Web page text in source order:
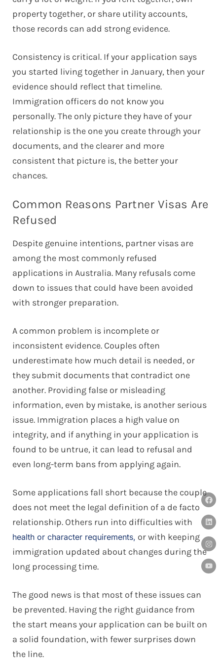
property together, or share utility accounts,
those records can add strong evidence.
Consistency is critical. If your application says
you started living together in January, then your
evidence should reflect that timeline.
Immigration officers do not know you
personally. The only picture they have of your
relationship is the one you create through your
documents, and the clearer and more
consistent that picture is, the better your
chances.
Common Reasons Partner Visas Are
Refused
Despite genuine intentions, partner visas are
among the most commonly refused
applications in Australia. Many refusals come
down to issues that could have been avoided
with stronger preparation.
A common problem is incomplete or
inconsistent evidence. Couples often
underestimate how much detail is needed, or
they submit documents that contradict one
another. Providing false or misleading
information, even by mistake, is another serious
issue. Immigration places a high value on
integrity, and if anything in your application is
found to be untrue, it can lead to refusal and
even long-term bans from applying again.
Some applications fall short because the couple
does not meet the legal definition of a de facto
relationship. Others run into difficulties with
health or character requirements, or with keeping
immigration updated about changes during the
long processing time.
The good news is that most of these issues can
be prevented. Having the right guidance from
the start means your application can be built on
a solid foundation, with fewer surprises down
the line.